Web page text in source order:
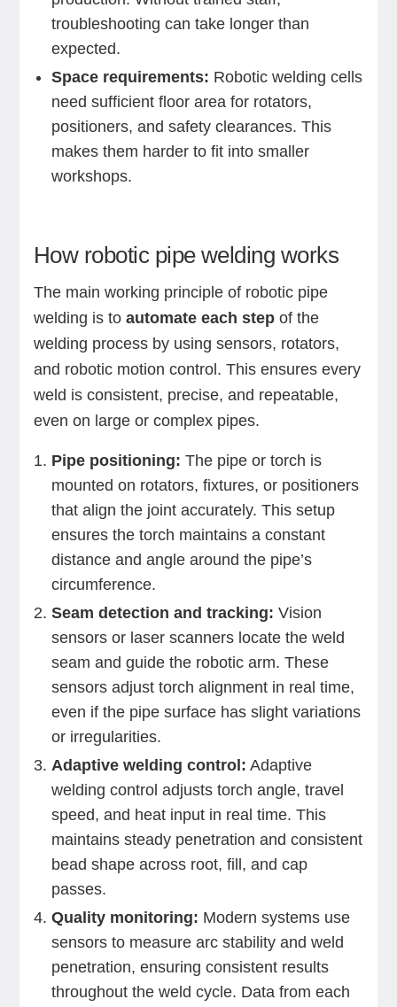
troubleshooting can take longer than
expected.
Space requirements: Robotic welding cells
need sufficient floor area for rotators,
positioners, and safety clearances. This
makes them harder to fit into smaller
workshops.
How robotic pipe welding works
The main working principle of robotic pipe
welding is to automate each stepof the
welding process by using sensors, rotators,
and robotic motion control. This ensures every
weld is consistent, precise, and repeatable,
even on large or complex pipes.
Pipe positioning: The pipe or torch is
mounted on rotators, fixtures, or positioners
that align the joint accurately. This setup
ensures the torch maintains a constant
distance and angle around the pipe’s
circumference.
Seam detection and tracking: Vision
sensors or laser scanners locate the weld
seam and guide the robotic arm. These
sensors adjust torch alignment in real time,
even if the pipe surface has slight variations
or irregularities.
Adaptive welding control: Adaptive
welding control adjusts torch angle, travel
speed, and heat input in real time. This
maintains steady penetration and consistent
bead shape across root, fill, and cap
passes.
Quality monitoring: Modern systems use
sensors to measure arc stability and weld
penetration, ensuring consistent results
throughout the weld cycle. Data from each